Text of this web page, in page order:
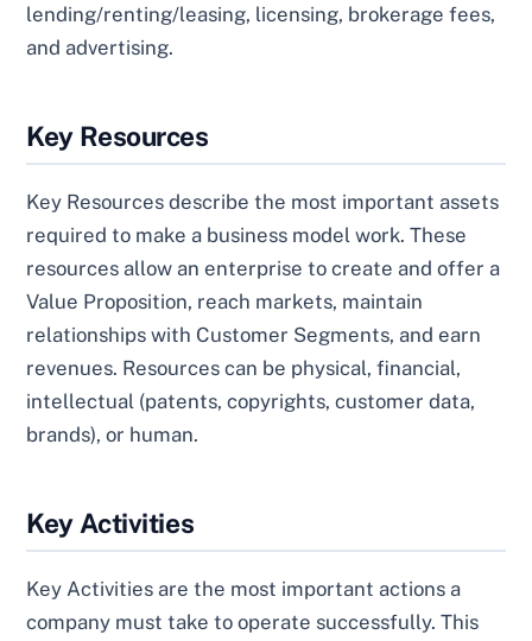
lending/renting/leasing, licensing, brokerage fees,
and advertising.
Key Resources
Key Resources describe the most important assets
required to make a business model work. These
resources allow an enterprise to create and offer a
Value Proposition, reach markets, maintain
relationships with Customer Segments, and earn
revenues. Resources can be physical, financial,
intellectual (patents, copyrights, customer data,
brands), or human.
Key Activities
Key Activities are the most important actions a
company must take to operate successfully. This